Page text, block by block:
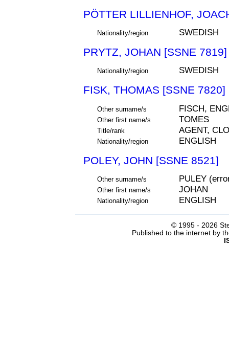
PÖTTER LILLIENHOF,
Nationality/region SWEDISH
PRYTZ, JOHAN [SSNE 7819]
Nationality/region SWEDISH
FISK, THOMAS [SSNE 7820]
Other surname/s FISCH,
Other first name/s TOMES
Title/rank AGENT,
Nationality/region ENGLISH
POLEY, JOHN [SSNE 8521]
Other surname/s PULEY
Other first name/s JOHAN
Nationality/region ENGLISH
© 1995 - 2026
Published to the internet by